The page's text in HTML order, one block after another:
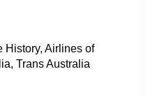
History,Airlines of
,Trans Australia